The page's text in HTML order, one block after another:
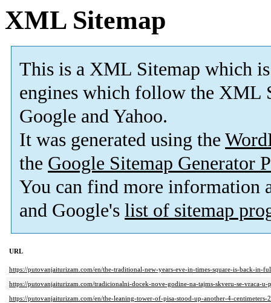
XML Sitemap
This is a XML Sitemap which is
engines which follow the XML
Google and Yahoo.
It was generated using the
the Google Sitemap Generator
You can find more information
and Google's list of sitemap
URL
https://putovanjaiturizam.com/en/the-traditional-new-years-eve-in-times-square-is-back-in-
https://putovanjaiturizam.com/tradicionalni-docek-nove-godine-na-tajms-skveru-se-vraca-u-
https://putovanjaiturizam.com/en/the-leaning-tower-of-pisa-stood-up-another-4-